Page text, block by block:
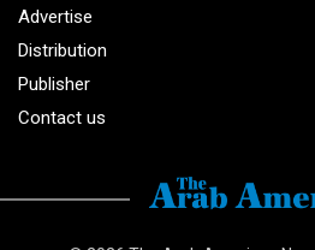
Advertise
Distribution
Publisher
Contact us